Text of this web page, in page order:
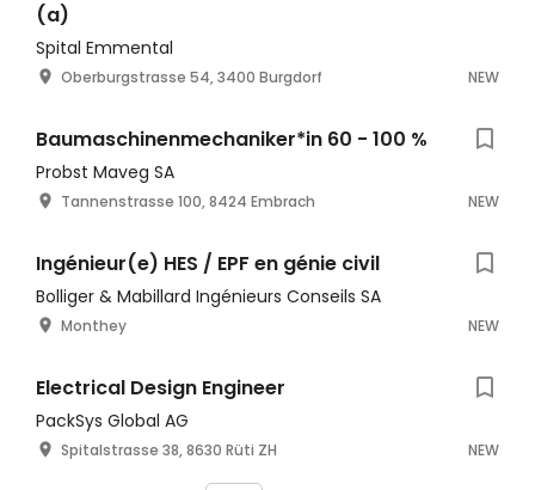
(a)
Spital Emmental
Oberburgstrasse 54, 3400 Burgdorf NEW
Baumaschinenmechaniker*in 60 - 100 %
Probst Maveg SA
Tannenstrasse 100, 8424 Embrach NEW
Ingénieur(e) HES / EPF en génie civil
Bolliger & Mabillard Ingénieurs Conseils SA
Monthey NEW
Electrical Design Engineer
PackSys Global AG
Spitalstrasse 38, 8630 Rüti ZH NEW